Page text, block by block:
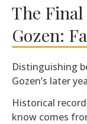
The Final
Gozen:
Distinguishing
Gozen’s later
Historical
know comes